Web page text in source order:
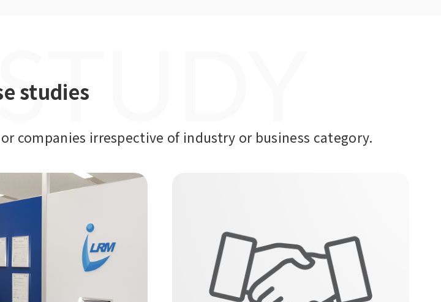
studies
companies irrespective of industry or business category.